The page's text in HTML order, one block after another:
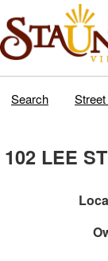
Search
102 LEE